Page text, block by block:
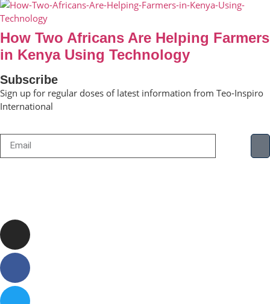
How Two Africans Are Helping Farmers
in Kenya Using Technology
Subscribe
Sign up for regular doses of latest information from Teo-Inspiro
International